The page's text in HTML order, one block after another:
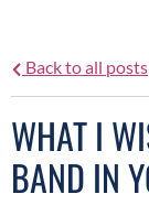
Back to all posts
WHAT I
BAND IN